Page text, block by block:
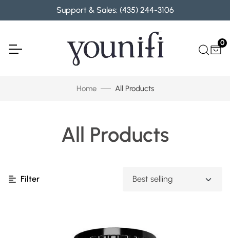
Support & Sales: (435) 244-3106
0
Home All Products
All Products
Filter